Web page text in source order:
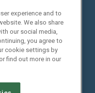
experience and to
We also share
our social media,
you agree to
cookie settings by
find out more in our